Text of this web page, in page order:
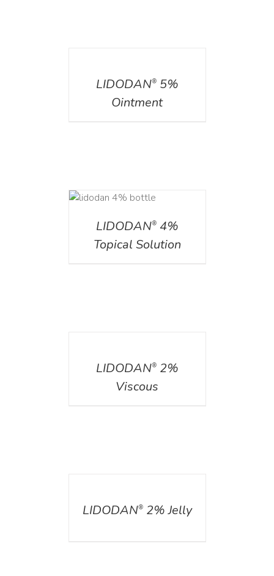
LIDODAN®5%
Ointment
LIDODAN®4%
Topical Solution
LIDODAN®2%
Viscous
LIDODAN®2% Jelly